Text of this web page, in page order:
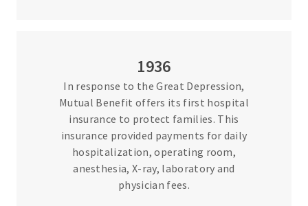
1936
In response to the Great Depression,
Mutual Benefit offers its first hospital
insurance to protect families. This
insurance provided payments for daily
hospitalization, operating room,
anesthesia, X-ray, laboratory and
physician fees.